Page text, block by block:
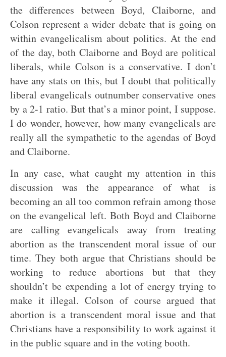
the differences between Boyd, Claiborne, and
Colson represent a wider debate that is going on
within evangelicalism about politics. At the end
of the day, both Claiborne and Boyd are political
liberals, while Colson is a conservative. I don’t
have any stats on this, but I doubt that politically
liberal evangelicals outnumber conservative ones
by a 2-1 ratio. But that’s a minor point, I suppose.
I do wonder, however, how many evangelicals are
really all the sympathetic to the agendas of Boyd
and Claiborne.
In any case, what caught my attention in this
discussion was the appearance of what is
becoming an all too common refrain among those
on the evangelical left. Both Boyd and Claiborne
are calling evangelicals away from treating
abortion as the transcendent moral issue of our
time. They both argue that Christians should be
working to reduce abortions but that they
shouldn’t be expending a lot of energy trying to
make it illegal. Colson of course argued that
abortion is a transcendent moral issue and that
Christians have a responsibility to work against it
in the public square and in the voting booth.